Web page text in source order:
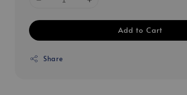
Add to Cart
Share